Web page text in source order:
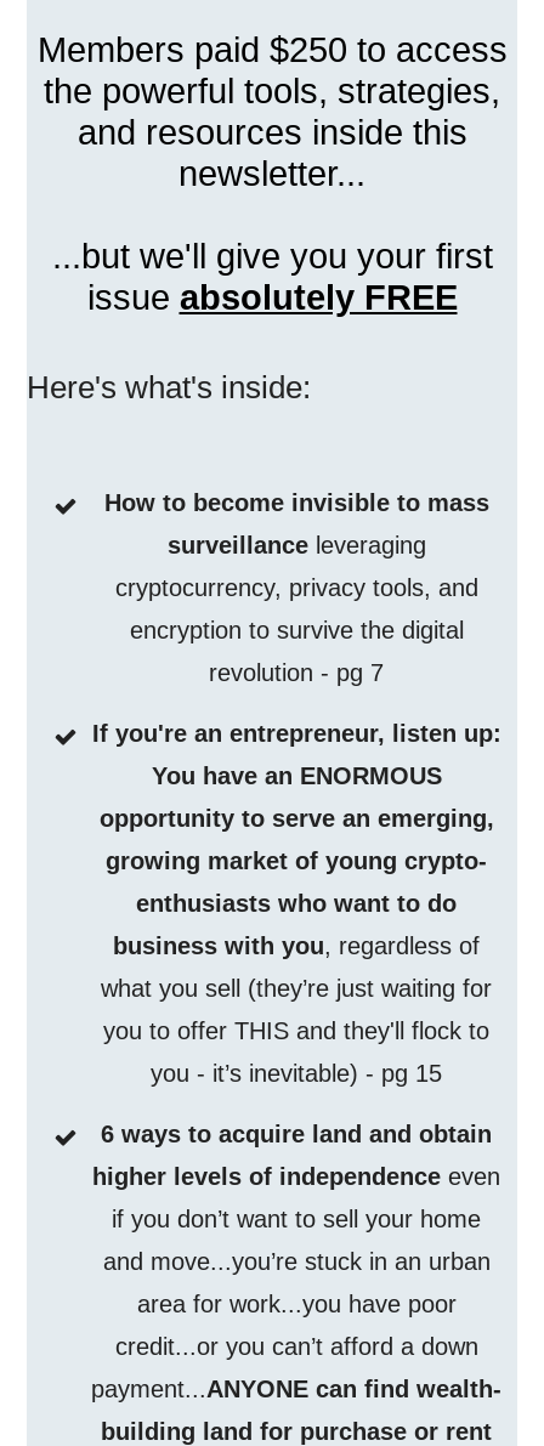
Members paid $250 to access
the powerful tools, strategies,
and resources inside this
newsletter...
...but we'll give you your first
issue absolutely FREE
Here's what's inside:
How to become invisible to mass
surveillanceleveraging
cryptocurrency, privacy tools, and
encryption to survive the digital
revolution - pg 7
If you're an entrepreneur, listen up:
You have an ENORMOUS
opportunity to serve an emerging,
growing market of young crypto-
enthusiasts who want to do
business with you, regardless of
what you sell (they’re just waiting for
you to offer THIS and they'll flock to
you - it’s inevitable) - pg 15
6 ways to acquire land and obtain
higher levels of independence even
if you don’t want to sell your home
and move...you’re stuck in an urban
area for work...you have poor
credit...or you can’t afford a down
payment...ANYONE can find wealth-
building land for purchase or rent